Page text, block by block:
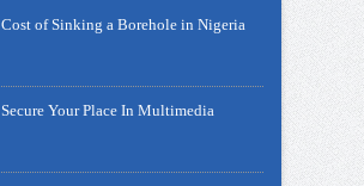
Cost of Sinking a Borehole in Nigeria
Secure Your Place In Multimedia